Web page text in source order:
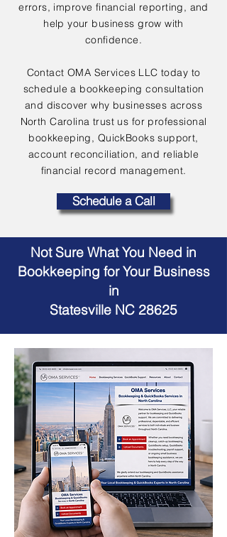
errors, improve financial reporting, and
help your business grow with
confidence.
Contact OMA Services LLC today to
schedule a bookkeeping consultation
and discover why businesses across
North Carolina trust us for professional
bookkeeping, QuickBooks support,
account reconciliation, and reliable
financial record management.
Schedule a Call
Not Sure What You Need in
Bookkeeping for Your Business
in
Statesville NC 28625